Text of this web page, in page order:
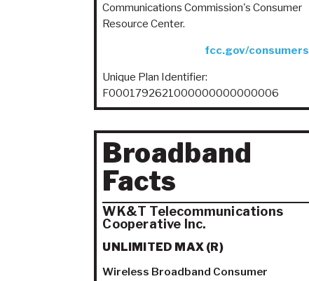
Communications Commission's Consumer
Resource Center.
fcc.gov/consumers
Unique Plan Identifier:
F0001792621000000000000006
Broadband
Facts
WK&T Telecommunications
Cooperative Inc.
UNLIMITED MAX (R)
Wireless Broadband Consumer